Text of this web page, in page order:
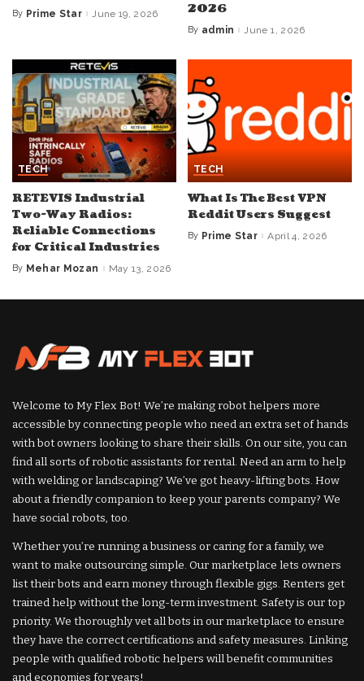
Posted
By Prime Star June 19, 2026
2026
Posted
By admin June 1, 2026
TECH
RETEVIS Industrial
Two-Way Radios:
Reliable Connections
for Critical Industries
Posted
By Mehar Mozan May 13, 2026
TECH
What Is The Best VPN
Reddit Users Suggest
Posted
By Prime Star April 4, 2026
Welcome to My Flex Bot! We’re making robot helpers more
accessible by connecting people who need an extra set of hands
with bot owners looking to share their skills. On our site, you can
find all sorts of robotic assistants for rental. Need an arm to help
with welding or landscaping? We’ve got heavy-lifting bots. How
about a friendly companion to keep your parents company? We
have social robots, too.
Whether you’re running a business or caring for a family, we
want to make outsourcing simple. Our marketplace lets owners
list their bots and earn money through flexible gigs. Renters get
trained help without the long-term investment. Safety is our top
priority. We thoroughly vet all bots in our marketplace to ensure
they have the correct certifications and safety measures. Linking
people with qualified robotic helpers will benefit communities
and economies for years!